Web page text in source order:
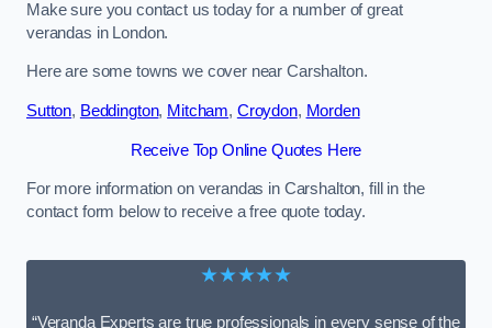
Make sure you contact us today for a number of great
verandas in London.
Here are some towns we cover near Carshalton.
Sutton, Beddington, Mitcham, Croydon, Morden
Receive Top Online Quotes Here
For more information on verandas in Carshalton, fill in the
contact form below to receive a free quote today.
★★★★★
“Veranda Experts are true professionals in every sense of the